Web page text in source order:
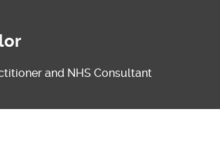
and NHS Consultant